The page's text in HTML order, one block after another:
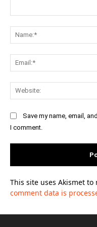
Save my name, email,
I comment.
This site uses Akismet to
comment data is